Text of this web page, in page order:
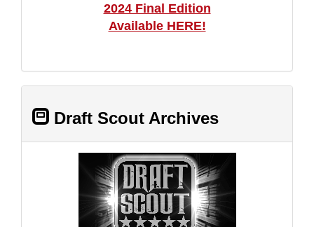
2024 Final Edition
Available HERE!
Draft Scout Archives